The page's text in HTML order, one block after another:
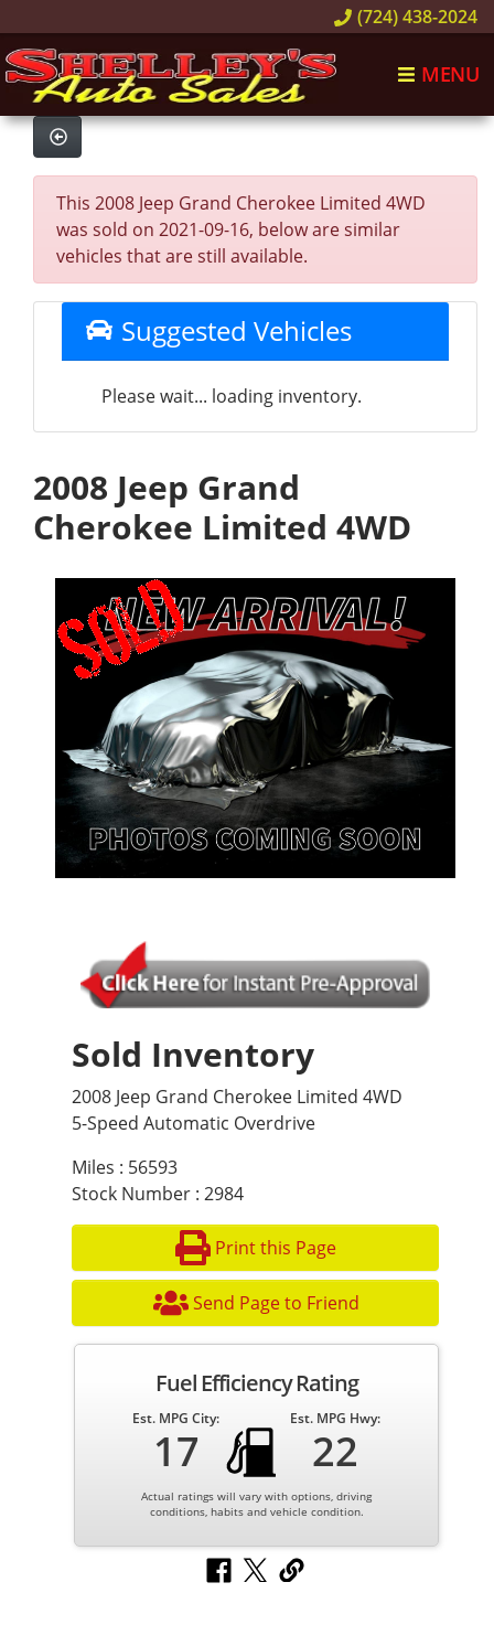
(724) 438-2024
MENU
This 2008 Jeep Grand Cherokee Limited 4WD
was sold on 2021-09-16, below are similar
vehicles that are still available.
Suggested Vehicles
Please wait... loading inventory.
2008 Jeep Grand
Cherokee Limited 4WD
Sold Inventory
2008 Jeep Grand Cherokee Limited 4WD
5-Speed Automatic Overdrive
Miles : 56593
Stock Number : 2984
Print this Page
Send Page to Friend
Fuel Efficiency Rating
Est. MPG City:
17
Est. MPG Hwy:
22
Actual ratings will vary with options, driving
conditions, habits and vehicle condition.